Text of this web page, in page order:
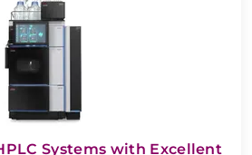
Systems with Excellent